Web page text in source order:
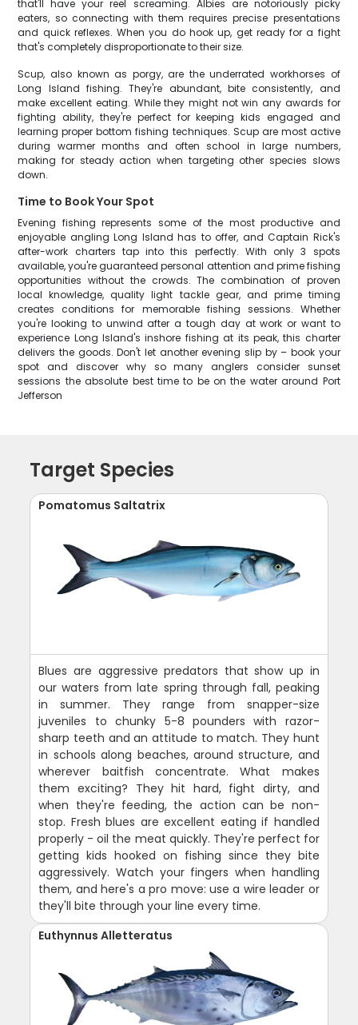
that'll have your reel screaming. Albies are notoriously picky
eaters, so connecting with them requires precise presentations
and quick reflexes. When you do hook up, get ready for a fight
that's completely disproportionate to their size.
Scup, also known as porgy, are the underrated workhorses of
Long Island fishing. They're abundant, bite consistently, and
make excellent eating. While they might not win any awards for
fighting ability, they're perfect for keeping kids engaged and
learning proper bottom fishing techniques. Scup are most active
during warmer months and often school in large numbers,
making for steady action when targeting other species slows
down.
Time to Book Your Spot
Evening fishing represents some of the most productive and
enjoyable angling Long Island has to offer, and Captain Rick's
after-work charters tap into this perfectly. With only 3 spots
available, you're guaranteed personal attention and prime fishing
opportunities without the crowds. The combination of proven
local knowledge, quality light tackle gear, and prime timing
creates conditions for memorable fishing sessions. Whether
you're looking to unwind after a tough day at work or want to
experience Long Island's inshore fishing at its peak, this charter
delivers the goods. Don't let another evening slip by – book your
spot and discover why so many anglers consider sunset
sessions the absolute best time to be on the water around Port
Jefferson
Target Species
Pomatomus Saltatrix
Blues are aggressive predators that show up in
our waters from late spring through fall, peaking
in summer. They range from snapper-size
juveniles to chunky 5-8 pounders with razor-
sharp teeth and an attitude to match. They hunt
in schools along beaches, around structure, and
wherever baitfish concentrate. What makes
them exciting? They hit hard, fight dirty, and
when they're feeding, the action can be non-
stop. Fresh blues are excellent eating if handled
properly - oil the meat quickly. They're perfect for
getting kids hooked on fishing since they bite
aggressively. Watch your fingers when handling
them, and here's a pro move: use a wire leader or
they'll bite through your line every time.
Euthynnus Alletteratus